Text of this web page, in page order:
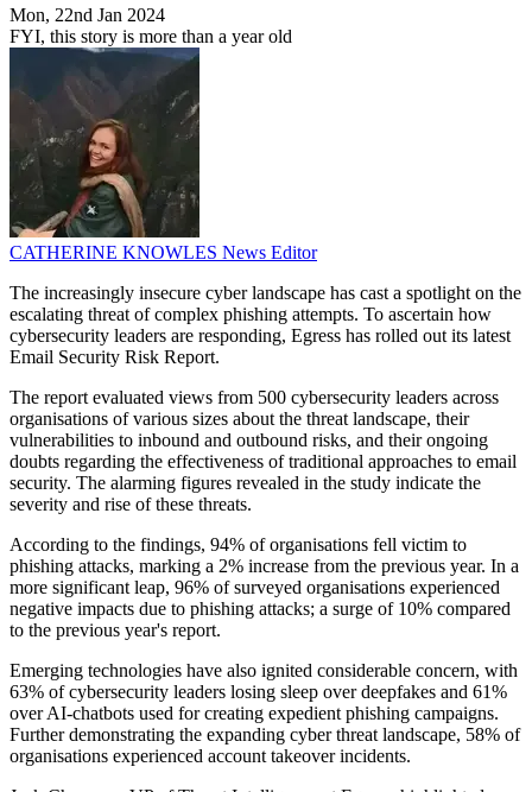
Mon, 22nd Jan 2024
FYI, this story is more than a year old
CATHERINE KNOWLES News Editor
The increasingly insecure cyber landscape has cast a spotlight on the
escalating threat of complex phishing attempts. To ascertain how
cybersecurity leaders are responding, Egress has rolled out its latest
Email Security Risk Report.
The report evaluated views from 500 cybersecurity leaders across
organisations of various sizes about the threat landscape, their
vulnerabilities to inbound and outbound risks, and their ongoing
doubts regarding the effectiveness of traditional approaches to email
security. The alarming figures revealed in the study indicate the
severity and rise of these threats.
According to the findings, 94% of organisations fell victim to
phishing attacks, marking a 2% increase from the previous year. In a
more significant leap, 96% of surveyed organisations experienced
negative impacts due to phishing attacks; a surge of 10% compared
to the previous year's report.
Emerging technologies have also ignited considerable concern, with
63% of cybersecurity leaders losing sleep over deepfakes and 61%
over AI-chatbots used for creating expedient phishing campaigns.
Further demonstrating the expanding cyber threat landscape, 58% of
organisations experienced account takeover incidents.